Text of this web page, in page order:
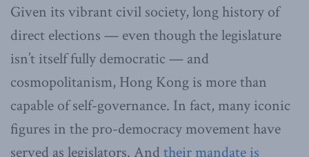
Given its vibrant civil society, long history of
direct elections — even though the legislature
isn’t itself fully democratic — and
cosmopolitanism, Hong Kong is more than
capable of self-governance. In fact, many iconic
figures in the pro-democracy movement have
served as legislators. And their mandate is